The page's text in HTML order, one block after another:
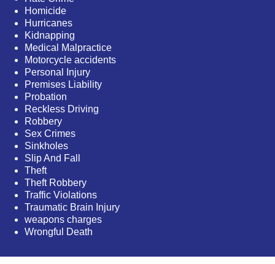
Homicide
Hurricanes
Kidnapping
Medical Malpractice
Motorcycle accidents
Personal Injury
Premises Liability
Probation
Reckless Driving
Robbery
Sex Crimes
Sinkholes
Slip And Fall
Theft
Theft Robbery
Traffic Violations
Traumatic Brain Injury
weapons charges
Wrongful Death